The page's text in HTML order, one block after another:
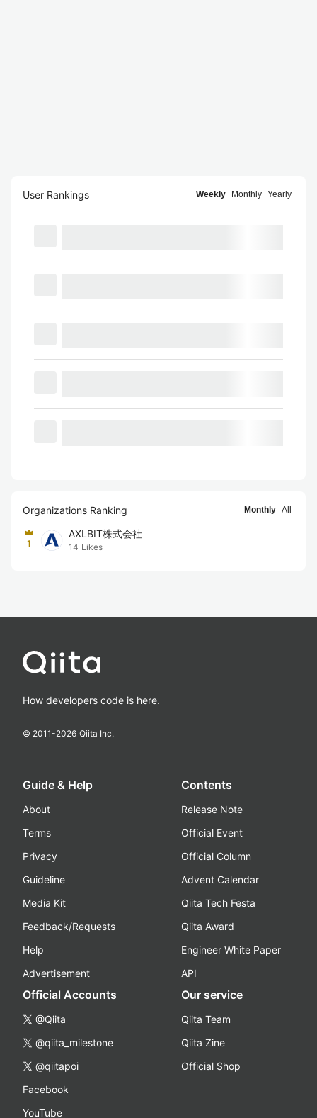
User Rankings Weekly Monthly Yearly
Organizations Ranking Monthly All
1
AXLBIT株式会社
14 Likes
How developers code is here.
© 2011-2026 Qiita Inc.
Guide & Help
About
Terms
Privacy
Guideline
Media Kit
Feedback/Requests
Help
Advertisement
Contents
Release Note
Official Event
Official Column
Advent Calendar
Qiita Tech Festa
Qiita Award
Engineer White Paper
API
Official Accounts
@Qiita
@qiita_milestone
@qiitapoi
Facebook
YouTube
Our service
Qiita Team
Qiita Zine
Official Shop